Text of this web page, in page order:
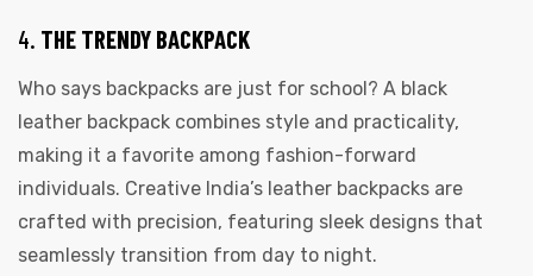
4. THE TRENDY BACKPACK
Who says backpacks are just for school? A black
leather backpack combines style and practicality,
making it a favorite among fashion-forward
individuals. Creative India’s leather backpacks are
crafted with precision, featuring sleek designs that
seamlessly transition from day to night.